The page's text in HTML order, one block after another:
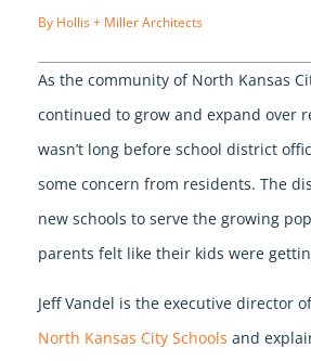
By Hollis + Miller Architects
As the community of North Kansas
continued to grow and expand over
wasn’t long before school district
some concern from residents. The
new schools to serve the growing
parents felt like their kids were
Jeff Vandel is the executive director
North Kansas City Schools and